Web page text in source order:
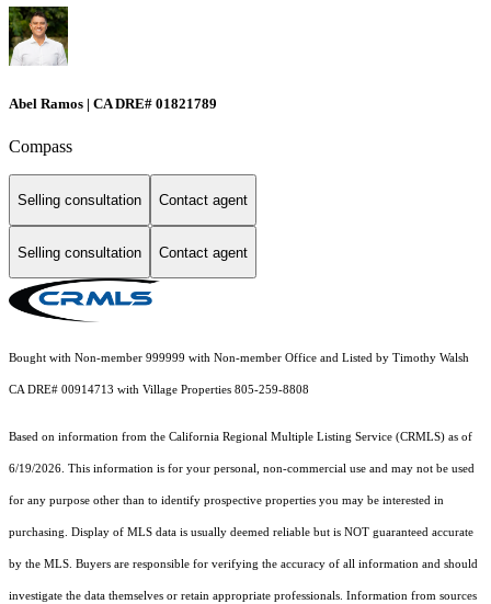
Abel Ramos | CA DRE# 01821789
Compass
Selling consultation Contact agent
Selling consultation Contact agent
Bought with Non-member 999999 with Non-member Office and Listed by Timothy Walsh
CA DRE# 00914713 with Village Properties 805-259-8808
Based on information from the California Regional Multiple Listing Service (CRMLS) as of
6/19/2026. This information is for your personal, non-commercial use and may not be used
for any purpose other than to identify prospective properties you may be interested in
purchasing. Display of MLS data is usually deemed reliable but is NOT guaranteed accurate
by the MLS. Buyers are responsible for verifying the accuracy of all information and should
investigate the data themselves or retain appropriate professionals. Information from sources